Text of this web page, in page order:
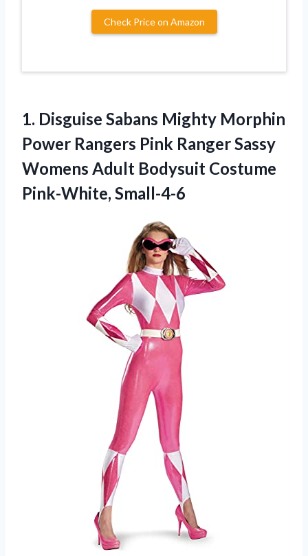
Check Price on Amazon
1. Disguise Sabans Mighty Morphin
Power Rangers Pink Ranger Sassy
Womens Adult Bodysuit Costume
Pink-White, Small-4-6